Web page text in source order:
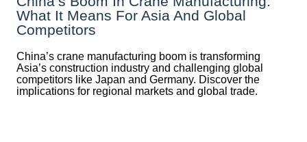
What It Means For Asia And Global
Competitors
China’s crane manufacturing boom is transforming
Asia’s construction industry and challenging global
competitors like Japan and Germany. Discover the
implications for regional markets and global trade.